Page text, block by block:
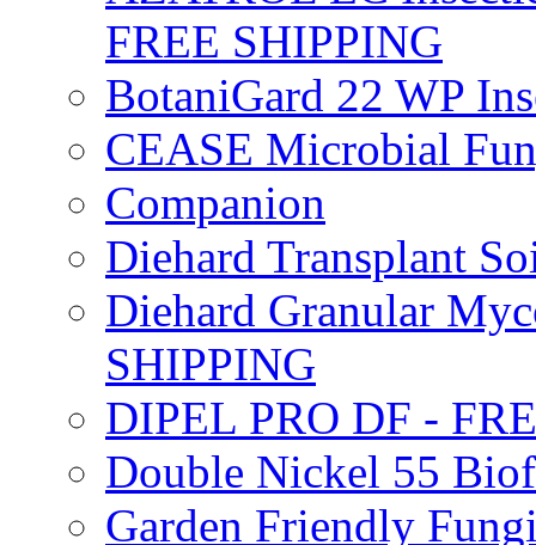
FREE SHIPPING
BotaniGard 22 WP
CEASE Microbial
Companion
Diehard Transplant
Diehard Granular
SHIPPING
DIPEL PRO DF -
Double Nickel 55
Garden Friendly